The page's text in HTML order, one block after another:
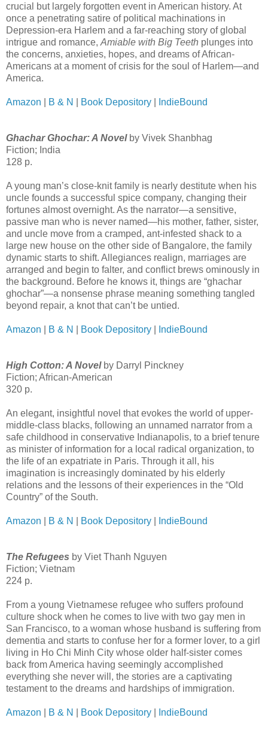
crucial but largely forgotten event in American history. At
once a penetrating satire of political machinations in
Depression-era Harlem and a far-reaching story of global
intrigue and romance, Amiable with Big Teeth plunges into
the concerns, anxieties, hopes, and dreams of African-
Americans at a moment of crisis for the soul of Harlem—and
America.
Amazon B & N Book Depository IndieBound
Ghachar Ghochar: A Novel by Vivek Shanbhag
Fiction; India
128 p.
A young man’s close-knit family is nearly destitute when his
uncle founds a successful spice company, changing their
fortunes almost overnight. As the narrator—a sensitive,
passive man who is never named—his mother, father, sister,
and uncle move from a cramped, ant-infested shack to a
large new house on the other side of Bangalore, the family
dynamic starts to shift. Allegiances realign, marriages are
arranged and begin to falter, and conflict brews ominously in
the background. Before he knows it, things are “ghachar
ghochar”—a nonsense phrase meaning something tangled
beyond repair, a knot that can’t be untied.
Amazon B & N Book Depository IndieBound
High Cotton: A Novelby Darryl Pinckney
Fiction; African-American
320 p.
An elegant, insightful novel that evokes the world of upper-
middle-class blacks, following an unnamed narrator from a
safe childhood in conservative Indianapolis, to a brief tenure
as minister of information for a local radical organization, to
the life of an expatriate in Paris. Through it all, his
imagination is increasingly dominated by his elderly
relations and the lessons of their experiences in the “Old
Country” of the South.
Amazon B & N Book Depository IndieBound
The Refugees by Viet Thanh Nguyen
Fiction; Vietnam
224 p.
From a young Vietnamese refugee who suffers profound
culture shock when he comes to live with two gay men in
San Francisco, to a woman whose husband is suffering from
dementia and starts to confuse her for a former lover, to a girl
living in Ho Chi Minh City whose older half-sister comes
back from America having seemingly accomplished
everything she never will, the stories are a captivating
testament to the dreams and hardships of immigration.
Amazon B & N Book Depository IndieBound